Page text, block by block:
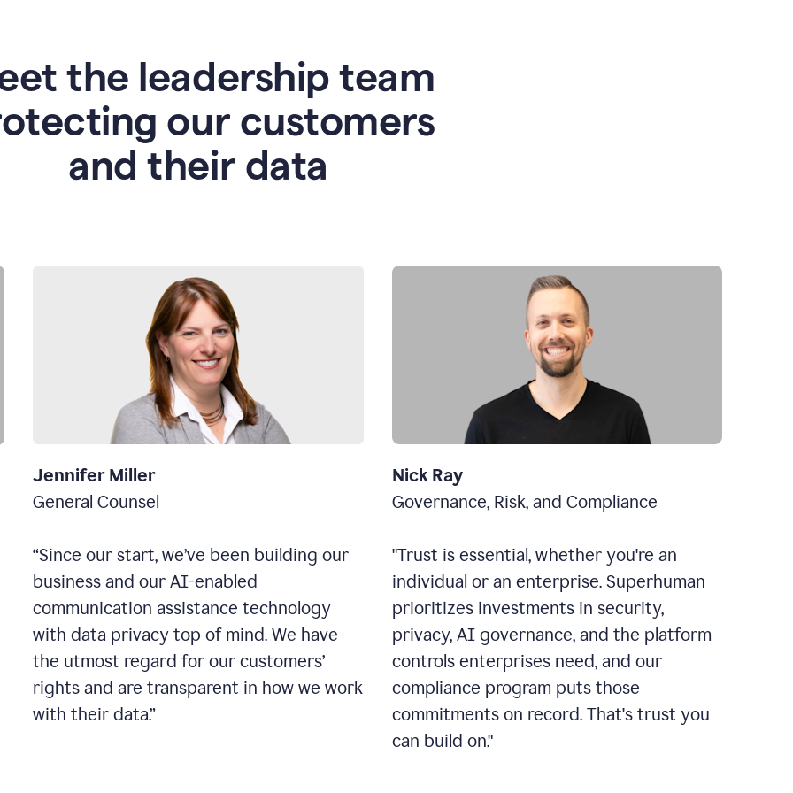
the leadership team
our customers
and their data
Jennifer Miller
General Counsel
“Since our start, we’ve been building our
business and our AI-enabled
communication assistance technology
with data privacy top of mind. We have
the utmost regard for our customers’
rights and are transparent in how we work
with their data.”
Nick Ray
Governance, Risk, and Compliance
"Trust is essential, whether you're an
individual or an enterprise. Superhuman
prioritizes investments in security,
privacy, AI governance, and the platform
controls enterprises need, and our
compliance program puts those
commitments on record. That's trust you
can build on."